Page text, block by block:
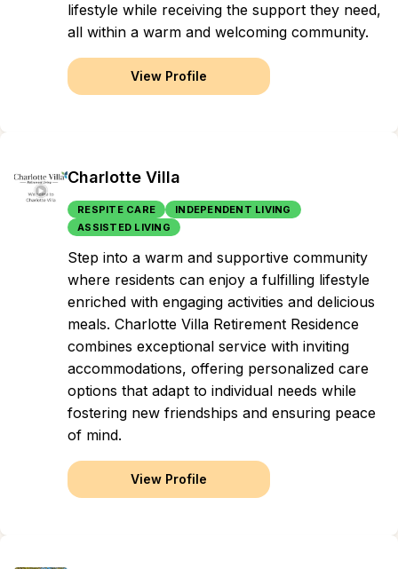
lifestyle while receiving the support they need,
all within a warm and welcoming community.
View Profile
Charlotte Villa
RESPITE CARE
INDEPENDENT LIVING
ASSISTED LIVING
Step into a warm and supportive community
where residents can enjoy a fulfilling lifestyle
enriched with engaging activities and delicious
meals. Charlotte Villa Retirement Residence
combines exceptional service with inviting
accommodations, offering personalized care
options that adapt to individual needs while
fostering new friendships and ensuring peace
of mind.
View Profile